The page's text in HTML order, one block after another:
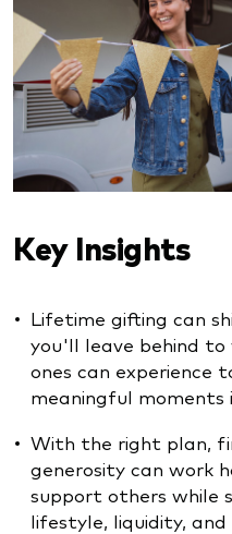
Key Insights
Lifetime gifting can
you'll leave behind
ones can experience
meaningful moments
With the right plan,
generosity can work
support others while
lifestyle, liquidity, and